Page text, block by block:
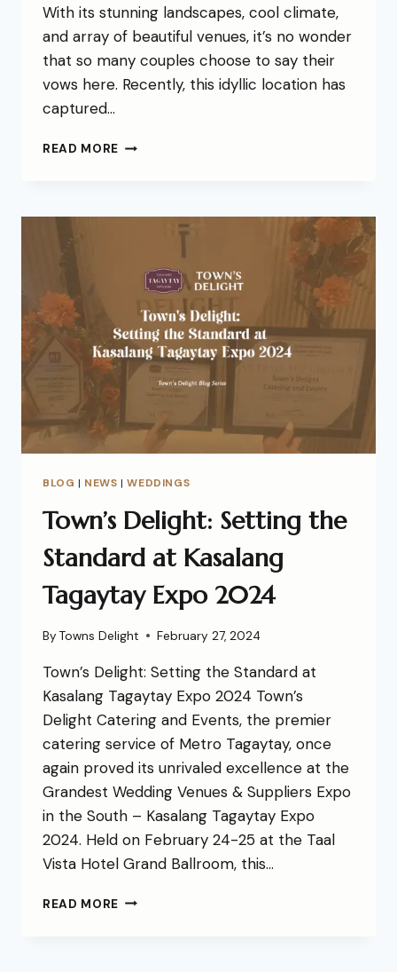
With its stunning landscapes, cool climate,
and array of beautiful venues, it’s no wonder
that so many couples choose to say their
vows here. Recently, this idyllic location has
captured…
READ MORE
BLOG | NEWS |WEDDINGS
Town’s Delight: Setting the
Standard at Kasalang
Tagaytay Expo 2024
By Towns Delight February 27, 2024
Town’s Delight: Setting the Standard at
Kasalang Tagaytay Expo 2024 Town’s
Delight Catering and Events, the premier
catering service of Metro Tagaytay, once
again proved its unrivaled excellence at the
Grandest Wedding Venues & Suppliers Expo
in the South – Kasalang Tagaytay Expo
2024. Held on February 24-25 at the Taal
Vista Hotel Grand Ballroom, this…
READ MORE